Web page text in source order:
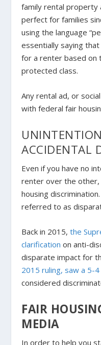
family rental property
perfect for families
using the language
essentially saying
for a renter based on
protected class.
Any rental ad, or
with federal fair
ACCIDENTAL
Even if you have no
renter over the other,
housing
referred to as
Back in 2015, the
clarification on anti-
disparate impact for
2015 ruling, saw a 5-
considered
FAIR
MEDIA
In order to help you